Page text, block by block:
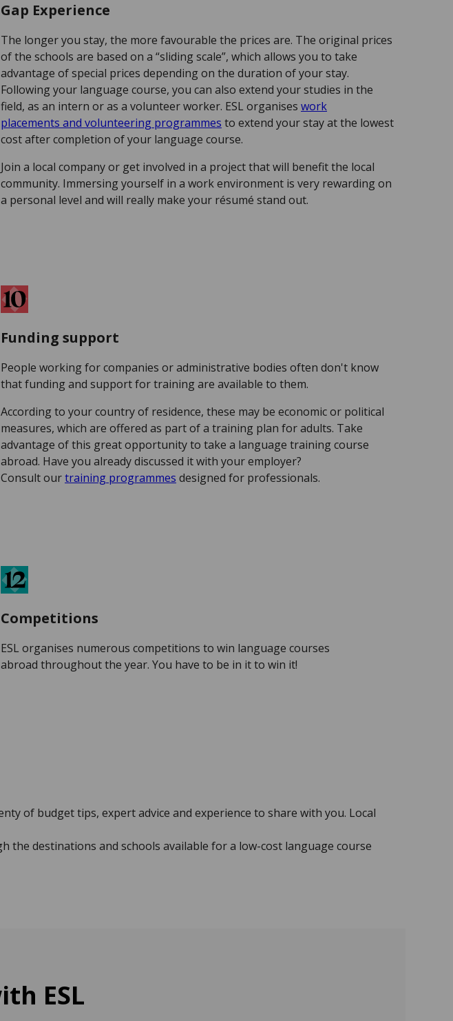
Gap Experience
The longer you stay, the more favourable the prices are. The original prices
of the schools are based on a “sliding scale”, which allows you to take
advantage of special prices depending on the duration of your stay.
Following your language course, you can also extend your studies in the
field, as an intern or as a volunteer worker. ESL organises work
placements and volunteering programmes to extend your stay at the lowest
cost after completion of your language course.
Join a local company or get involved in a project that will benefit the local
community. Immersing yourself in a work environment is very rewarding on
a personal level and will really make your résumé stand out.
Funding support
People working for companies or administrative bodies often don't know
that funding and support for training are available to them.
According to your country of residence, these may be economic or political
measures, which are offered as part of a training plan for adults. Take
advantage of this great opportunity to take a language training course
abroad. Have you already discussed it with your employer?
Consult ourtraining programmes designed for professionals.
Competitions
ESL organises numerous competitions to win language courses
abroad throughout the year. You have to be in it to win it!
of budget tips, expert advice and experience to share with you. Local
the destinations and schools available for a low-cost language course
ESL